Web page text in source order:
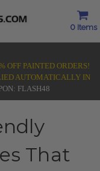
0 Items
OFF PAINTED ORDERS!
AUTOMATICALLY IN
FLASH48
That